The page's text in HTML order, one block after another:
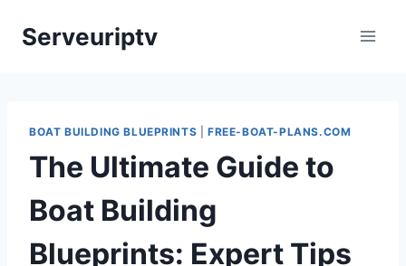
Serveuriptv
BOAT BUILDING BLUEPRINTS |FREE-BOAT-PLANS.COM
The Ultimate Guide to
Boat Building
Blueprints: Expert Tips